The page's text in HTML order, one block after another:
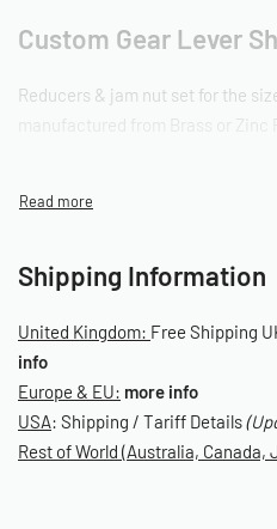
Custom Gear Lever
Reducers & jam nut set for the
Gear Knob Adapter Table
SKU: 090020003
Shipping Information
United Kingdom: Free Shipping
info
Europe & EU: more info
USA: Shipping / Tariff Details
Rest of World (Australia, Canada,